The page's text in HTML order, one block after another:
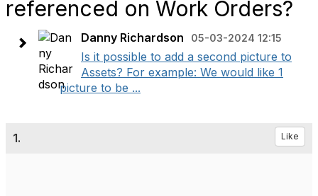
referenced on Work Orders?
Danny Richardson 05-03-2024 12:15
Is it possible to add a second picture to
Assets? For example: We would like 1
picture to be ...
1. Like